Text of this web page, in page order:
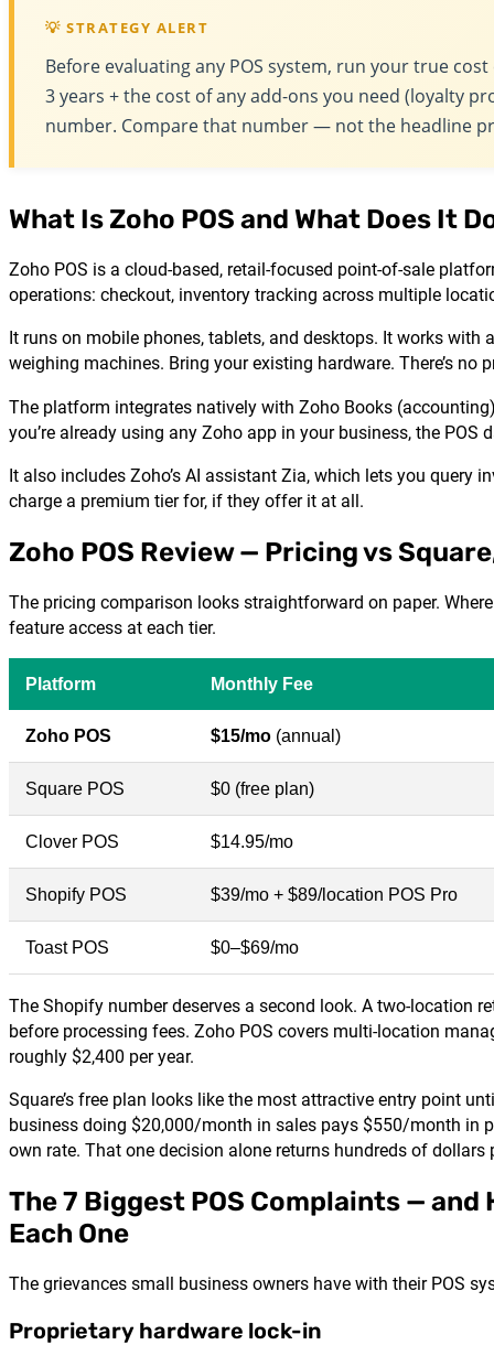
💡 STRATEGY ALERT
Before evaluating any POS system, run your true
3 years + the cost of any add-ons you need (loyalty
number. Compare that number — not the headline
What Is Zoho POS and What Does It
Zoho POS is a cloud-based, retail-focused point-of-sale
operations: checkout, inventory tracking across multiple
It runs on mobile phones, tablets, and desktops. It works
weighing machines. Bring your existing hardware. There’s no
The platform integrates natively with Zoho Books
you’re already using any Zoho app in your business, the
It also includes Zoho’s AI assistant Zia, which lets you
charge a premium tier for, if they offer it at all.
Zoho POS Review — Pricing vs
The pricing comparison looks straightforward on paper.
feature access at each tier.
Platform Monthly Fee
Zoho POS $15/mo (annual)
Square POS $0 (free plan)
Clover POS $14.95/mo
Shopify POS $39/mo + $89/location POS Pro
Toast POS $0–$69/mo
The Shopify number deserves a second look. A two-location
before processing fees. Zoho POS covers multi-location
roughly $2,400 per year.
Square’s free plan looks like the most attractive entry point
business doing $20,000/month in sales pays $550/month in
own rate. That one decision alone returns hundreds of
The 7 Biggest POS Complaints — and
Each One
The grievances small business owners have with their POS
Proprietary hardware lock-in